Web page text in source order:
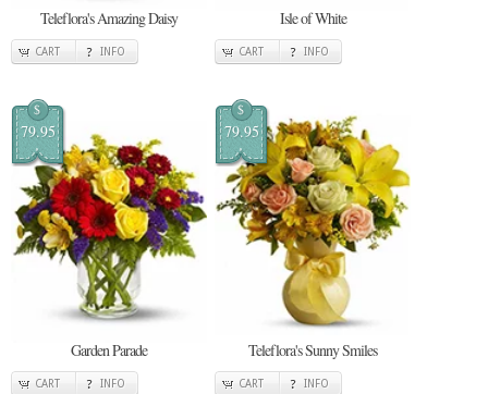
Teleflora's Amazing Daisy
CART INFO
Isle of White
CART INFO
$
79.95
Garden Parade
CART INFO
$
79.95
Teleflora's Sunny Smiles
CART INFO